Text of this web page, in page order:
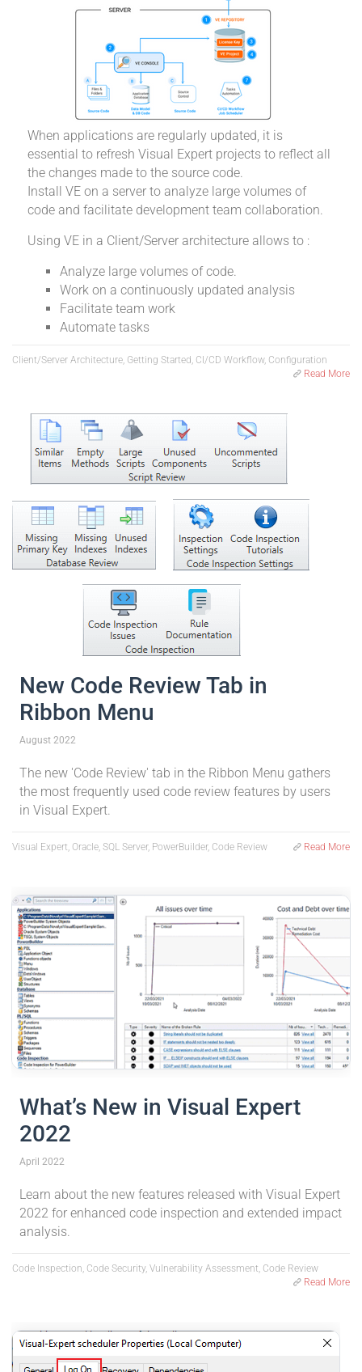
When applications are regularly updated, it is
essential to refresh Visual Expert projects to reflect all
the changes made to the source code.
Install VE on a server to analyze large volumes of
code and facilitate development team collaboration.
Using VE in a Client/Server architecture allows to :
Analyze large volumes of code.
Work on a continuously updated analysis
Facilitate team work
Automate tasks
Client/Server Architecture, Getting Started, CI/CD Workflow, Configuration
Read More
New Code Review Tab in
Ribbon Menu
August 2022
The new 'Code Review' tab in the Ribbon Menu gathers
the most frequently used code review features by users
in Visual Expert.
Visual Expert, Oracle, SQL Server, PowerBuilder, Code Review Read More
What’s New in Visual Expert
2022
April 2022
Learn about the new features released with Visual Expert
2022 for enhanced code inspection and extended impact
analysis.
Code Inspection, Code Security, Vulnerability Assessment, Code Review
Read More